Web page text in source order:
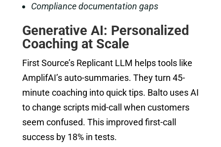
Compliance documentation gaps
Generative AI: Personalized
Coaching at Scale
First Source’s Replicant LLM helps tools like
AmplifAI’s auto-summaries. They turn 45-
minute coaching into quick tips. Balto uses AI
to change scripts mid-call when customers
seem confused. This improved first-call
success by 18% in tests.